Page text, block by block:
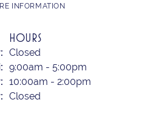
INFORMATION
HOURS
Closed
Tuesday - Friday:
9:00am - 5:00pm
10:00am - 2:00pm
Closed